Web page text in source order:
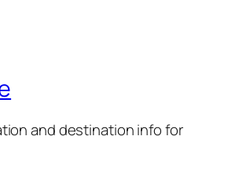
and destination info for